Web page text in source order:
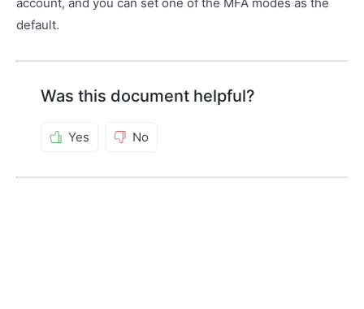
default.
Was this document helpful?
Yes No